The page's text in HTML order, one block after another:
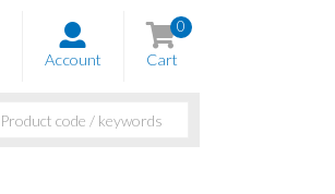
0
Cart
Account